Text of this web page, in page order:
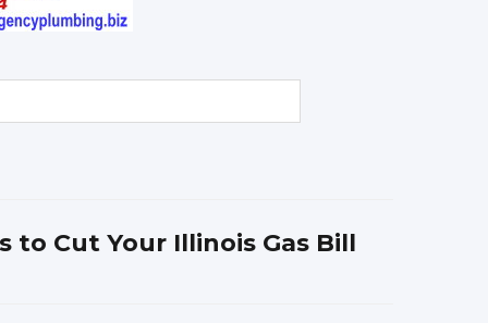
to Cut Your Illinois Gas Bill